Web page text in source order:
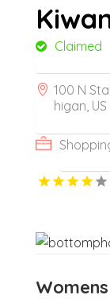
Claimed
100 N
higan, US